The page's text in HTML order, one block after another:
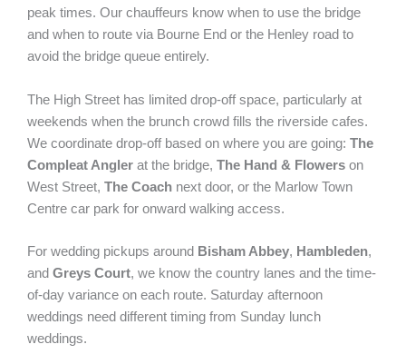
peak times. Our chauffeurs know when to use the bridge
and when to route via Bourne End or the Henley road to
avoid the bridge queue entirely.
The High Street has limited drop-off space, particularly at
weekends when the brunch crowd fills the riverside cafes.
We coordinate drop-off based on where you are going: The
Compleat Angler at the bridge, The Hand & Flowers on
West Street, The Coach next door, or the Marlow Town
Centre car park for onward walking access.
For wedding pickups around Bisham Abbey, Hambleden,
and Greys Court, we know the country lanes and the time-
of-day variance on each route. Saturday afternoon
weddings need different timing from Sunday lunch
weddings.